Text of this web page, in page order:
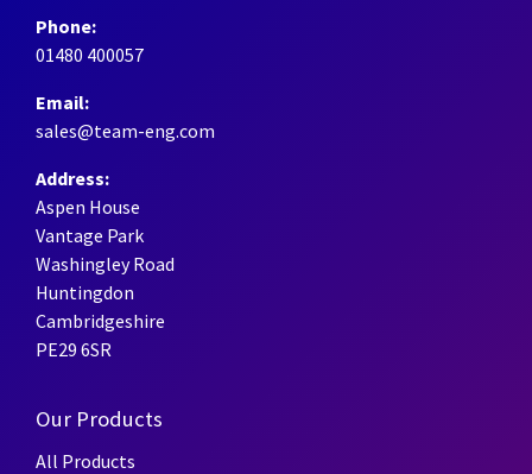
Phone:
01480 400057
Email:
sales@team-eng.com
Address:
Aspen House
Vantage Park
Washingley Road
Huntingdon
Cambridgeshire
PE29 6SR
Our Products
All Products